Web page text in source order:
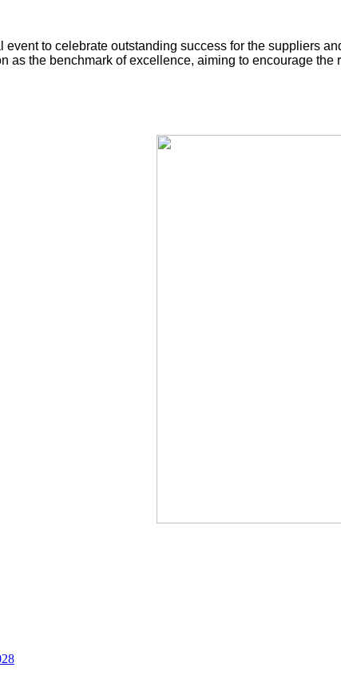
to celebrate outstanding success for the suppliers
as the benchmark of excellence, aiming to encourage